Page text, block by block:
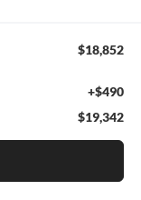
$18,852
+$490
$19,342